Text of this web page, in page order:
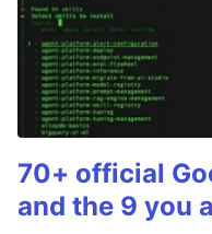
70+ official
and the 9 you